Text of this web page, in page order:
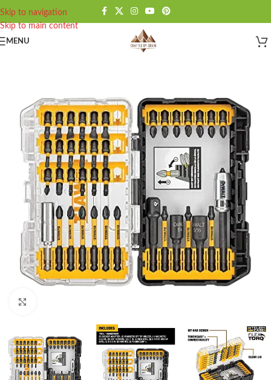
Skip to navigation
Skip to main content
MENU